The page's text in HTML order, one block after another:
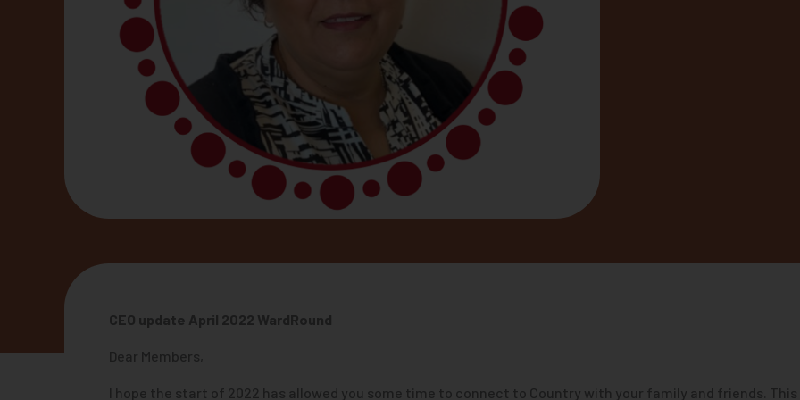
CEO update April 2022 WardRound
Dear Members,
I hope the start of 2022 has allowed you some time to connect to Country with your family and friends.